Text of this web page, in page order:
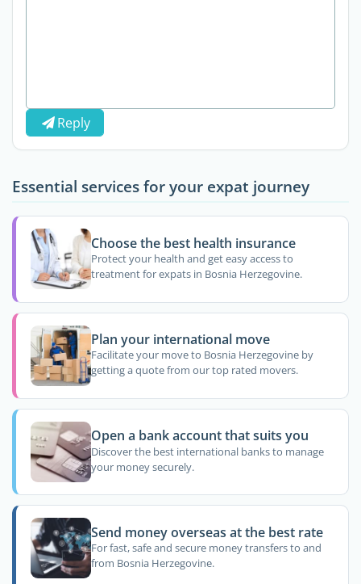
Reply
Essential services for your expat journey
Choose the best health insurance
Protect your health and get easy access to
treatment for expats in Bosnia Herzegovine.
Plan your international move
Facilitate your move to Bosnia Herzegovine by
getting a quote from our top rated movers.
Open a bank account that suits you
Discover the best international banks to manage
your money securely.
Send money overseas at the best rate
For fast, safe and secure money transfers to and
from Bosnia Herzegovine.